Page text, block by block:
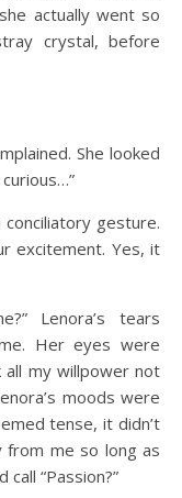
actually went so
crystal, before
She looked
conciliatory gesture.
excitement. Yes, it
Lenora’s tears
Her eyes were
my willpower not
moods were
tense, it didn’t
from me so long as
“Passion?”